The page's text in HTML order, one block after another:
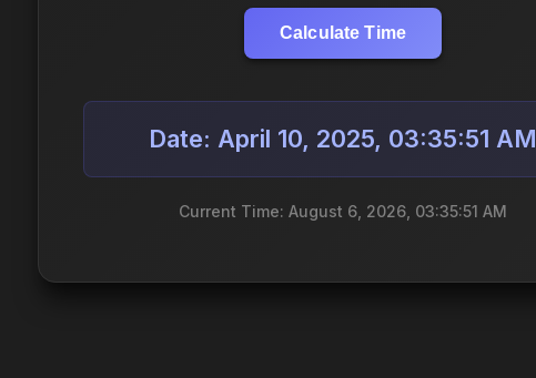
Calculate Time
Date: April 10, 2025, 03:35:51 AM
Current Time: August 6, 2026, 03:35:51 AM